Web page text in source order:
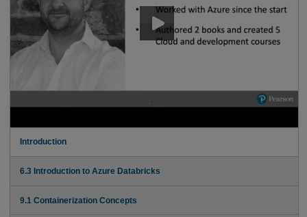
Introduction
6.3 Introduction to Azure Databricks
9.1 Containerization Concepts